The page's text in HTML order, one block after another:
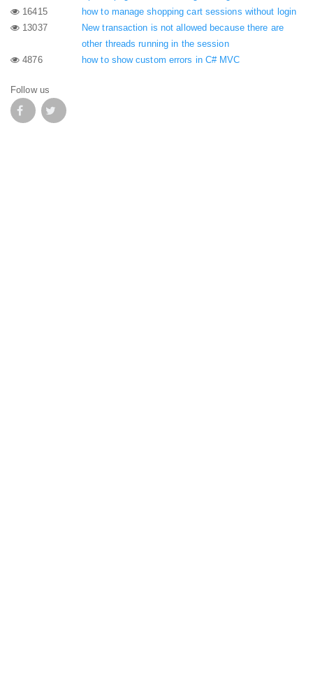
16415
how to manage shopping cart sessions without login
13037
New transaction is not allowed because there are
other threads running in the session
4876
how to show custom errors in C# MVC
Follow us